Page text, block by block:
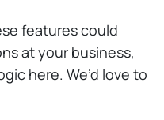
features could
at your business,
here. We’d love to